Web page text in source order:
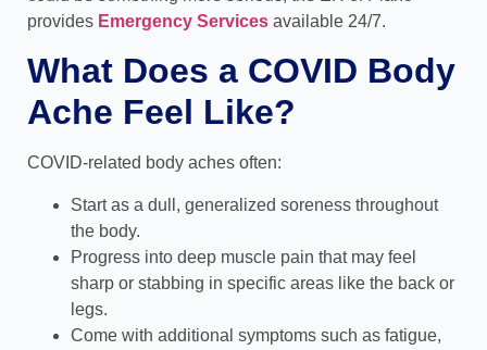
provides Emergency Services available 24/7.
What Does a COVID Body
Ache Feel Like?
COVID-related body aches often:
Start as a dull, generalized soreness throughout
the body.
Progress into deep muscle pain that may feel
sharp or stabbing in specific areas like the back or
legs.
Come with additional symptoms such as fatigue,